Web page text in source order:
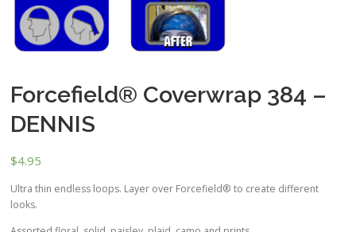
Forcefield® Coverwrap 384 –
DENNIS
$4.95
Ultra thin endless loops. Layer over Forcefield® to create different
looks.